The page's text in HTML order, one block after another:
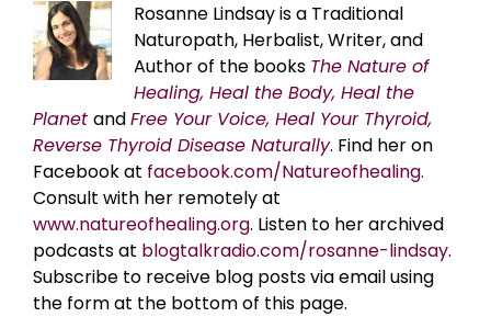
Rosanne Lindsay is a Traditional
Naturopath, Herbalist, Writer, and
Author of the books The Nature of
Healing, Heal the Body, Heal the
Planet andFree Your Voice, Heal Your Thyroid,
Reverse Thyroid Disease Naturally. Find her on
Facebook at facebook.com/Natureofhealing.
Consult with her remotely at
www.natureofhealing.org. Listen to her archived
podcasts at blogtalkradio.com/rosanne-lindsay.
Subscribe to receive blog posts via email using
the form at the bottom of this page.